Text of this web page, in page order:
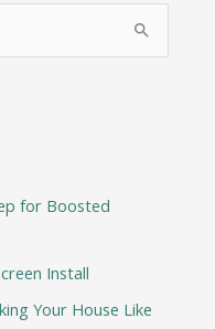
for Boosted
Install
Your House Like